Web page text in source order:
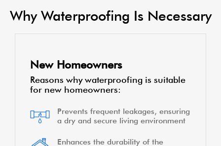
Why Waterproofing Is Necessary
New Homeowners
Reasons why waterproofing is suitable
for new homeowners:
Prevents frequent leakages, ensuring
a dry and secure living environment
Enhances the durability of the